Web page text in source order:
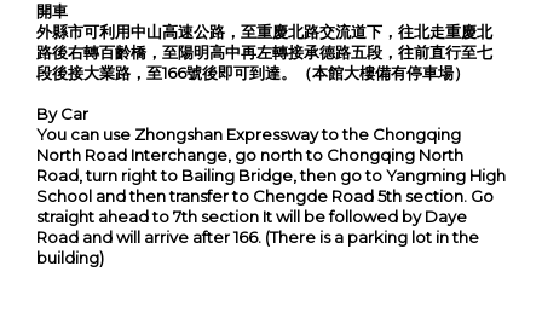
開車
外縣市可利用中山高速公路，至重慶北路交流道下，往北走重慶北
路後右轉百齡橋，至陽明高中再左轉接承德路五段，往前直行至七
段後接大業路，至166號後即可到達。（本館大樓備有停車場）
By Car
You can use Zhongshan Expressway to the Chongqing
North Road Interchange, go north to Chongqing North
Road, turn right to Bailing Bridge, then go to Yangming High
School and then transfer to Chengde Road 5th section. Go
straight ahead to 7th section It will be followed by Daye
Road and will arrive after 166. (There is a parking lot in the
building)